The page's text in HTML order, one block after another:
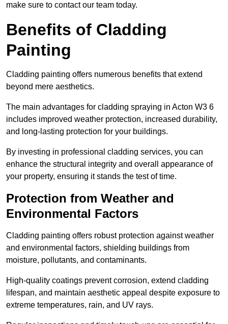
make sure to contact our team today.
Benefits of Cladding
Painting
Cladding painting offers numerous benefits that extend
beyond mere aesthetics.
The main advantages for cladding spraying in Acton W3 6
includes improved weather protection, increased durability,
and long-lasting protection for your buildings.
By investing in professional cladding services, you can
enhance the structural integrity and overall appearance of
your property, ensuring it stands the test of time.
Protection from Weather and
Environmental Factors
Cladding painting offers robust protection against weather
and environmental factors, shielding buildings from
moisture, pollutants, and contaminants.
High-quality coatings prevent corrosion, extend cladding
lifespan, and maintain aesthetic appeal despite exposure to
extreme temperatures, rain, and UV rays.